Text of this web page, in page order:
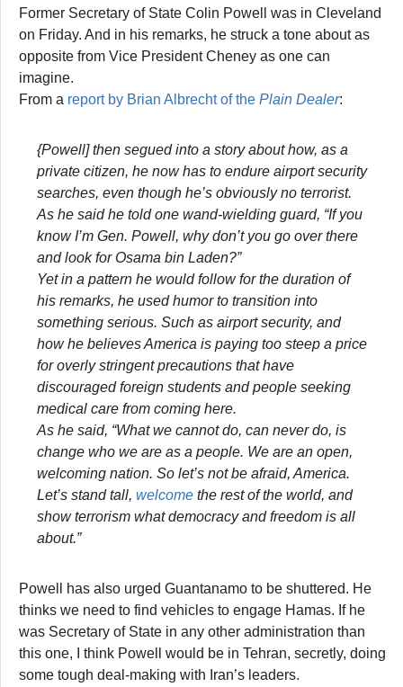
Former Secretary of State Colin Powell was in Cleveland
on Friday. And in his remarks, he struck a tone about as
opposite from Vice President Cheney as one can
imagine.
From a report by Brian Albrecht of the Plain Dealer:
{Powell] then segued into a story about how, as a
private citizen, he now has to endure airport security
searches, even though he’s obviously no terrorist.
As he said he told one wand-wielding guard, “If you
know I’m Gen. Powell, why don’t you go over there
and look for Osama bin Laden?”
Yet in a pattern he would follow for the duration of
his remarks, he used humor to transition into
something serious. Such as airport security, and
how he believes America is paying too steep a price
for overly stringent precautions that have
discouraged foreign students and people seeking
medical care from coming here.
As he said, “What we cannot do, can never do, is
change who we are as a people. We are an open,
welcoming nation. So let’s not be afraid, America.
Let’s stand tall, welcome the rest of the world, and
show terrorism what democracy and freedom is all
about.”
Powell has also urged Guantanamo to be shuttered. He
thinks we need to find vehicles to engage Hamas. If he
was Secretary of State in any other administration than
this one, I think Powell would be in Tehran, secretly, doing
some tough deal-making with Iran’s leaders.